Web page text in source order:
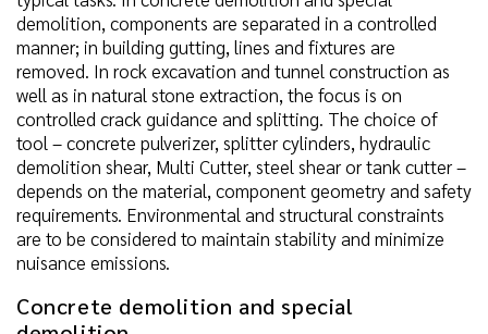
demolition, components are separated in a controlled
manner; in building gutting, lines and fixtures are
removed. In rock excavation and tunnel construction as
well as in natural stone extraction, the focus is on
controlled crack guidance and splitting. The choice of
tool – concrete pulverizer, splitter cylinders, hydraulic
demolition shear, Multi Cutter, steel shear or tank cutter –
depends on the material, component geometry and safety
requirements. Environmental and structural constraints
are to be considered to maintain stability and minimize
nuisance emissions.
Concrete demolition and special